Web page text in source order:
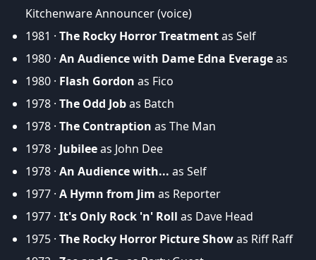
Kitchenware Announcer (voice)
1981 · The Rocky Horror Treatmentas Self
1980 · An Audience with Dame Edna Everageas
1980 · Flash Gordon as Fico
1978 · The Odd Jobas Batch
1978 · The Contraption as The Man
1978 · Jubileeas John Dee
1978 · An Audience with... as Self
1977 · A Hymn from Jim as Reporter
1977 · It's Only Rock 'n' Roll as Dave Head
1975 · The Rocky Horror Picture Showas Riff Raff